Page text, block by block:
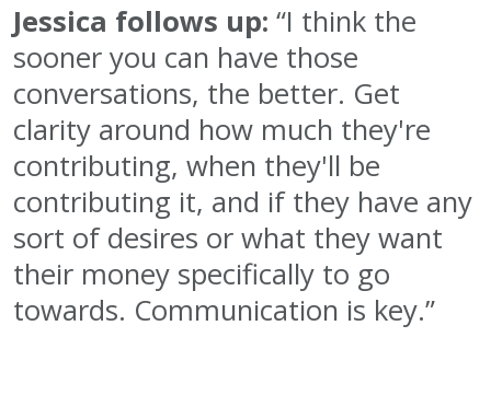
Jessica follows up: “I think the
sooner you can have those
conversations, the better. Get
clarity around how much they're
contributing, when they'll be
contributing it, and if they have any
sort of desires or what they want
their money specifically to go
towards. Communication is key.”